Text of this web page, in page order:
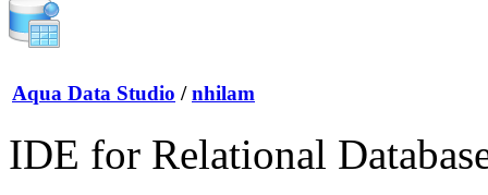
Aqua Data Studio / nhilam
IDE for Relational